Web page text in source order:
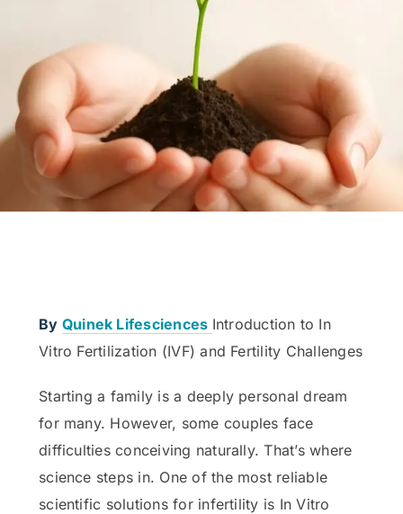
By Quinek Lifesciences Introduction to In
Vitro Fertilization (IVF) and Fertility Challenges
Starting a family is a deeply personal dream
for many. However, some couples face
difficulties conceiving naturally. That’s where
science steps in. One of the most reliable
scientific solutions for infertility is In Vitro